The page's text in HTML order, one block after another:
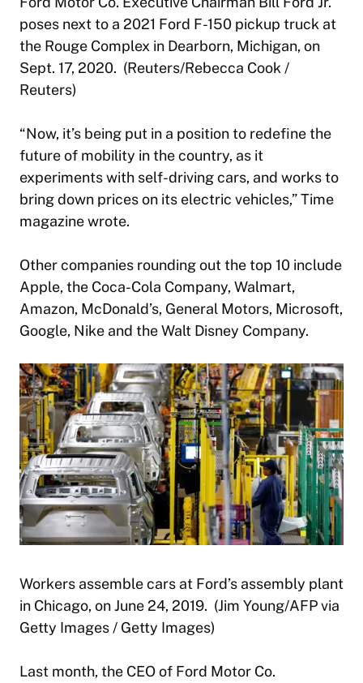
poses next to a 2021 Ford F-150 pickup truck at
the Rouge Complex in Dearborn, Michigan, on
Sept. 17, 2020. (Reuters/Rebecca Cook /
Reuters)
“Now, it’s being put in a position to redefine the
future of mobility in the country, as it
experiments with self-driving cars, and works to
bring down prices on its electric vehicles,” Time
magazine wrote.
Other companies rounding out the top 10 include
Apple, the Coca-Cola Company, Walmart,
Amazon, McDonald’s, General Motors, Microsoft,
Google, Nike and the Walt Disney Company.
Workers assemble cars at Ford’s assembly plant
in Chicago, on June 24, 2019. (Jim Young/AFP via
Getty Images / Getty Images)
Last month, the CEO of Ford Motor Co.